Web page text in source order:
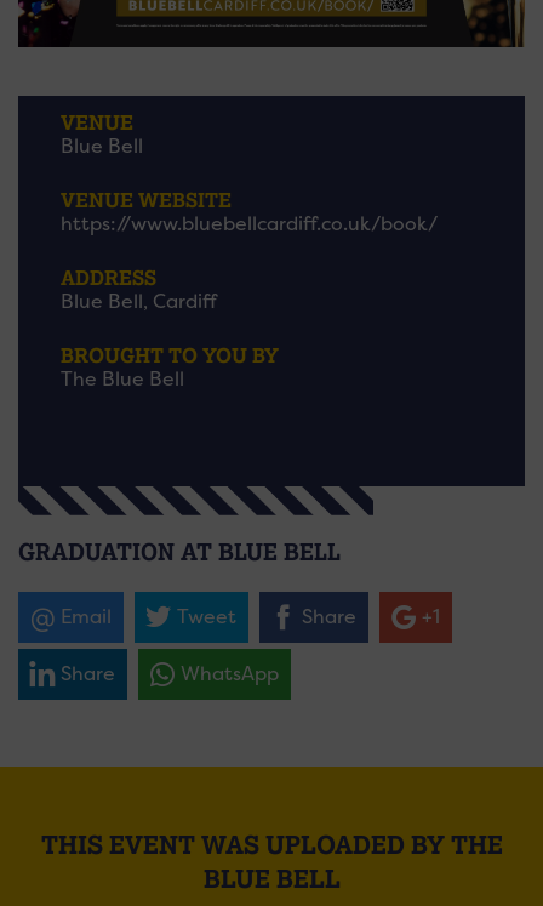
VENUE
Blue Bell
VENUE WEBSITE
https://www.bluebellcardiff.co.uk/book/
ADDRESS
Blue Bell, Cardiff
BROUGHT TO YOU BY
The Blue Bell
GRADUATION AT BLUE BELL
Email Tweet Share +1
Share WhatsApp
THIS EVENT WAS UPLOADED BY THE
BLUE BELL